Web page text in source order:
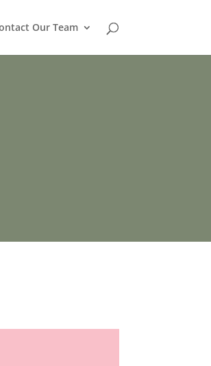
Our Team